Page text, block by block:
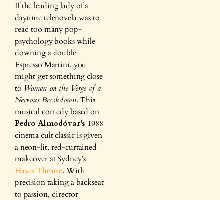
If the leading lady of a
daytime telenovela was to
read too many pop-
psychology books while
downing a double
Espresso Martini, you
might get something close
to Women on the Verge of a
Nervous Breakdown. This
musical comedy based on
Pedro Almodóvar’s 1988
cinemacult classic is given
a neon-lit, red-curtained
makeover at Sydney’s
Hayes Theatre. With
precision taking a backseat
to passion, director